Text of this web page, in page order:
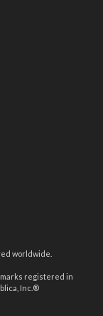
worldwide.
registered in
Inc.®